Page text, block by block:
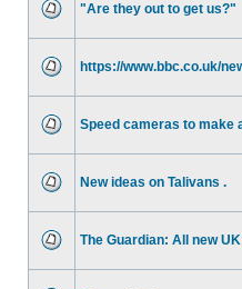
"Are they out to get us?"
https://www.bbc.co.uk/
Speed cameras to make
New ideas on Talivans .
The Guardian: All new